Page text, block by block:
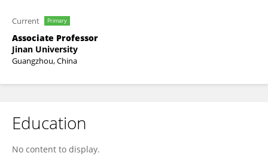
Current Primary
Associate Professor
Jinan University
Guangzhou, China
Education
No content to display.